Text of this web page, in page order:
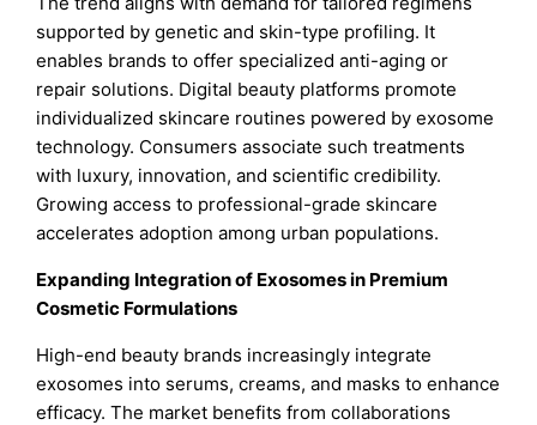
supported by genetic and skin-type profiling. It
enables brands to offer specialized anti-aging or
repair solutions. Digital beauty platforms promote
individualized skincare routines powered by exosome
technology. Consumers associate such treatments
with luxury, innovation, and scientific credibility.
Growing access to professional-grade skincare
accelerates adoption among urban populations.
Expanding Integration of Exosomes in Premium
Cosmetic Formulations
High-end beauty brands increasingly integrate
exosomes into serums, creams, and masks to enhance
efficacy. The market benefits from collaborations